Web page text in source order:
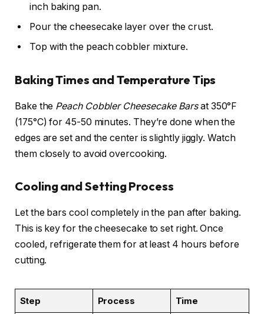
inch baking pan.
Pour the cheesecake layer over the crust.
Top with the peach cobbler mixture.
Baking Times and Temperature Tips
Bake the Peach Cobbler Cheesecake Barsat 350°F
(175°C) for 45-50 minutes. They’re done when the
edges are set and the center is slightly jiggly. Watch
them closely to avoid overcooking.
Cooling and Setting Process
Let the bars cool completely in the pan after baking.
This is key for the cheesecake to set right. Once
cooled, refrigerate them for at least 4 hours before
cutting.
Step Process Time